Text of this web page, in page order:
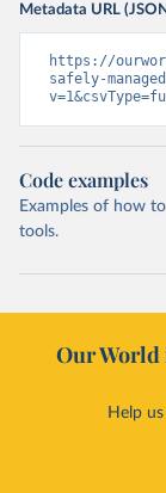
Metadata URL
https://
safely-
Code examples
Examples of how
tools.
Our World
Help